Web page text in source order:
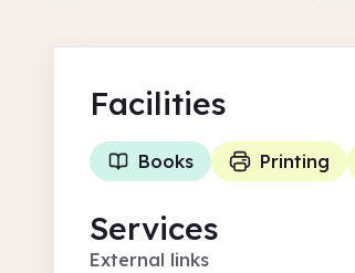
Facilities
Books Printing
Services
External links